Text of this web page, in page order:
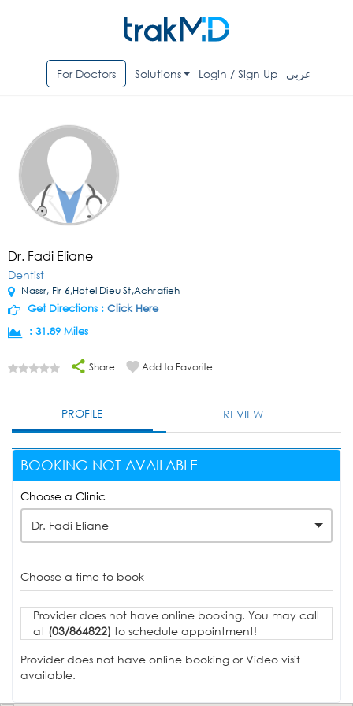
For Doctors Solutions Login / Sign Up عربي
Dr. Fadi Eliane
Dentist
Nassr, Flr 6,Hotel Dieu St,Achrafieh
Get Directions : Click Here
: 31.89 Miles
Share Add to Favorite
PROFILE REVIEW
BOOKING NOT AVAILABLE
Choose a Clinic
Dr. Fadi Eliane
Choose a time to book
Provider does not have online booking. You may call
at (03/864822) to schedule appointment!
Provider does not have online booking or Video visit
available.